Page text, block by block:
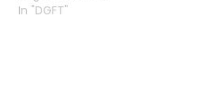
In "DGFT"